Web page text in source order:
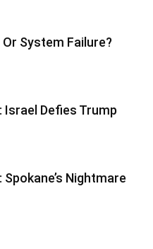
System Failure?
Israel Defies Trump
Spokane’s Nightmare